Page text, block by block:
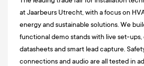
at Jaarbeurs Utrecht, with a focus on
energy and sustainable solutions. We
functional demo stands with live set-ups,
datasheets and smart lead capture.
connections and audio are all tested in